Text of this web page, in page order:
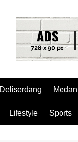
Deliserdang Medan
Lifestyle Sports